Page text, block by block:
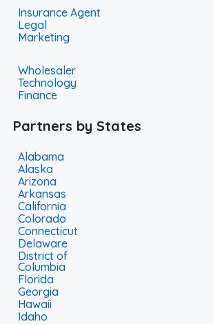
Insurance Agent
Legal
Marketing
Wholesaler
Technology
Finance
Partners by States
Alabama
Alaska
Arizona
Arkansas
California
Colorado
Connecticut
Delaware
District of
Columbia
Florida
Georgia
Hawaii
Idaho